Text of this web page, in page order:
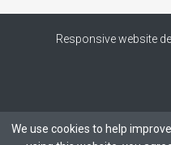
Responsive website
We use cookies to help